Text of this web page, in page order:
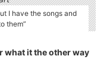
I have the songs and
them”
what it the other way